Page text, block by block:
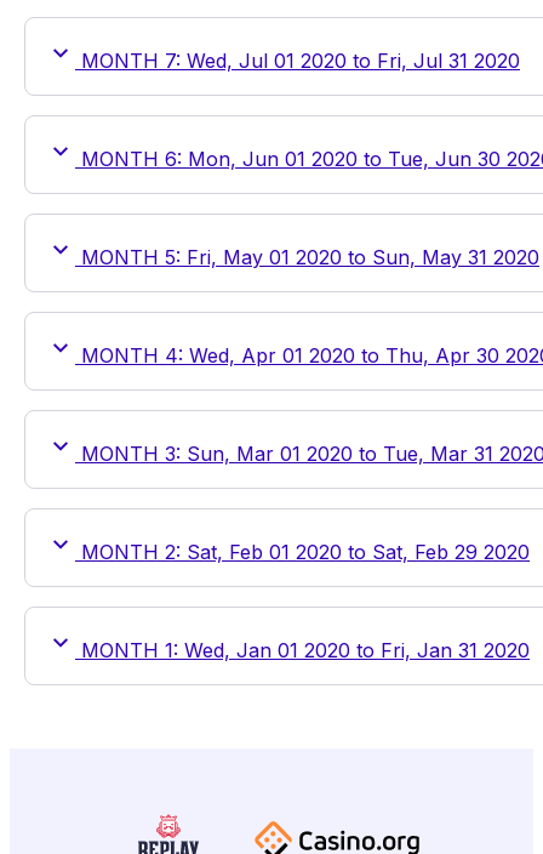
MONTH 7: Wed, Jul 01 2020 to Fri, Jul 31 2020
MONTH 6: Mon, Jun 01 2020 to Tue, Jun 30
MONTH 5: Fri, May 01 2020 to Sun, May 31 2020
MONTH 4: Wed, Apr 01 2020 to Thu, Apr 30
MONTH 3: Sun, Mar 01 2020 to Tue, Mar 31
MONTH 2: Sat, Feb 01 2020 to Sat, Feb 29 2020
MONTH 1: Wed, Jan 01 2020 to Fri, Jan 31 2020